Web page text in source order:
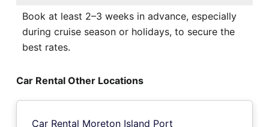
Book at least 2–3 weeks in advance, especially
during cruise season or holidays, to secure the
best rates.
Car Rental Other Locations
Car Rental Moreton Island Port